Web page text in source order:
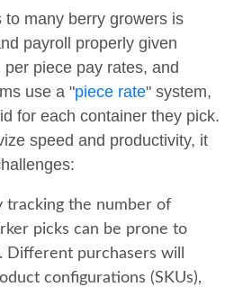
to many berry growers is
payroll properly given
piece pay rates, and
use a "piece rate" system,
for each container they pick.
speed and productivity, it
tracking the number of
picks can be prone to
Different purchasers will
configurations (SKUs),